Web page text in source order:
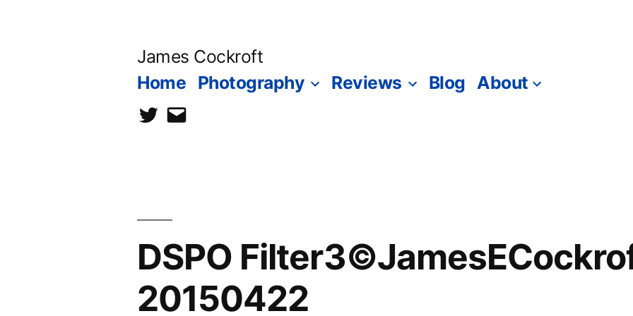
James Cockroft
Home Photography Reviews Blog About
twittercontact
DSPO
20150422